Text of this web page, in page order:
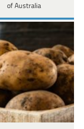
of Australia